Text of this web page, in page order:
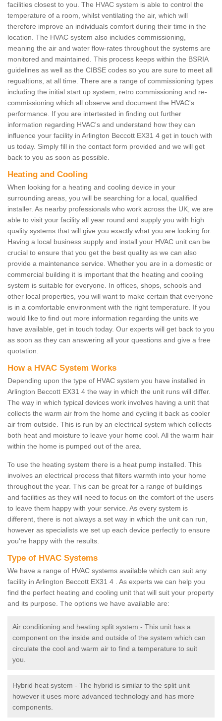
facilities closest to you. The HVAC system is able to control the
temperature of a room, whilst ventilating the air, which will
therefore improve an individuals comfort during their time in the
location. The HVAC system also includes commissioning,
meaning the air and water flow-rates throughout the systems are
monitored and maintained. This process keeps within the BSRIA
guidelines as well as the CIBSE codes so you are sure to meet all
regualtions, at all time. There are a range of commissioning types
including the initial start up system, retro commissioning and re-
commissioning which all observe and document the HVAC's
performance. If you are intertested in finding out further
information regarding HVAC's and understand how they can
influence your facility in Arlington Beccott EX31 4 get in touch with
us today. Simply fill in the contact form provided and we will get
back to you as soon as possible.
Heating and Cooling
When looking for a heating and cooling device in your
surrounding areas, you will be searching for a local, qualified
installer. As nearby professionals who work across the UK, we are
able to visit your facility all year round and supply you with high
quality systems that will give you exactly what you are looking for.
Having a local business supply and install your HVAC unit can be
crucial to ensure that you get the best quality as we can also
provide a maintenance service. Whether you are in a domestic or
commercial building it is important that the heating and cooling
system is suitable for everyone. In offices, shops, schools and
other local properties, you will want to make certain that everyone
is in a comfortable environment with the right temperature. If you
would like to find out more information regarding the units we
have available, get in touch today. Our experts will get back to you
as soon as they can answering all your questions and give a free
quotation.
How a HVAC System Works
Depending upon the type of HVAC system you have installed in
Arlington Beccott EX31 4 the way in which the unit runs will differ.
The way in which typical devices work involves having a unit that
collects the warm air from the home and cycling it back as cooler
air from outside. This is run by an electrical system which collects
both heat and moisture to leave your home cool. All the warm hair
within the home is pumped out of the area.
To use the heating system there is a heat pump installed. This
involves an electrical process that filters warmth into your home
throughout the year. This can be great for a range of buildings
and facilities as they will need to focus on the comfort of the users
to leave them happy with your service. As every system is
different, there is not always a set way in which the unit can run,
however as specialists we set up each device perfectly to ensure
you're happy with the results.
Type of HVAC Systems
We have a range of HVAC systems available which can suit any
facility in Arlington Beccott EX31 4 . As experts we can help you
find the perfect heating and cooling unit that will suit your property
and its purpose. The options we have available are:
Air conditioning and heating split system - This unit has a
component on the inside and outside of the system which can
circulate the cool and warm air to find a temperature to suit
you.
Hybrid heat system - The hybrid is similar to the split unit
however it uses more advanced technology and has more
components.